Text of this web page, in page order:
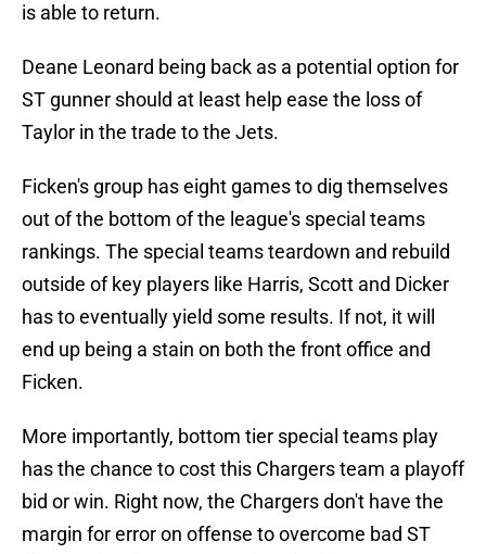
is able to return.
Deane Leonard being back as a potential option for
ST gunner should at least help ease the loss of
Taylor in the trade to the Jets.
Ficken's group has eight games to dig themselves
out of the bottom of the league's special teams
rankings. The special teams teardown and rebuild
outside of key players like Harris, Scott and Dicker
has to eventually yield some results. If not, it will
end up being a stain on both the front office and
Ficken.
More importantly, bottom tier special teams play
has the chance to cost this Chargers team a playoff
bid or win. Right now, the Chargers don't have the
margin for error on offense to overcome bad ST